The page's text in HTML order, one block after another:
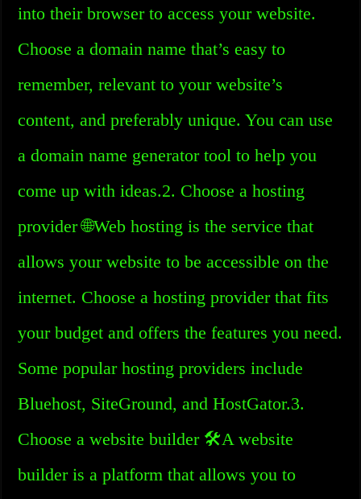
into their browser to access your website.
Choose a domain name that’s easy to
remember, relevant to your website’s
content, and preferably unique. You can use
a domain name generator tool to help you
come up with ideas.2. Choose a hosting
provider 🌐Web hosting is the service that
allows your website to be accessible on the
internet. Choose a hosting provider that fits
your budget and offers the features you need.
Some popular hosting providers include
Bluehost, SiteGround, and HostGator.3.
Choose a website builder 🛠️A website
builder is a platform that allows you to